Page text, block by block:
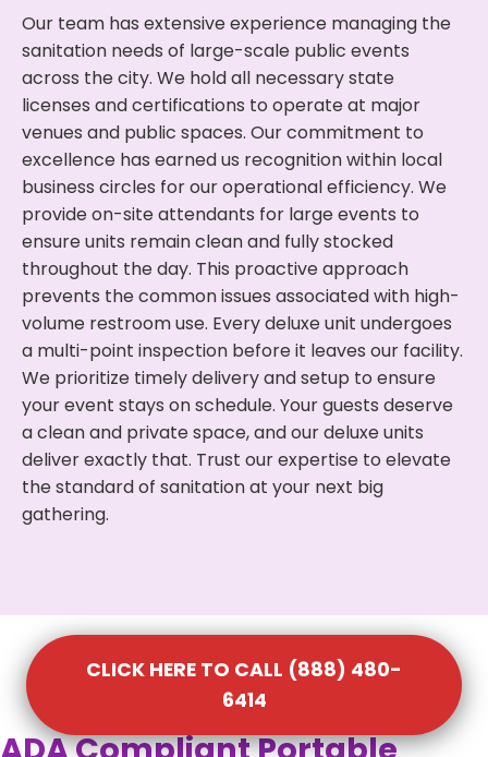
Our team has extensive experience managing the
sanitation needs of large-scale public events
across the city. We hold all necessary state
licenses and certifications to operate at major
venues and public spaces. Our commitment to
excellence has earned us recognition within local
business circles for our operational efficiency. We
provide on-site attendants for large events to
ensure units remain clean and fully stocked
throughout the day. This proactive approach
prevents the common issues associated with high-
volume restroom use. Every deluxe unit undergoes
a multi-point inspection before it leaves our facility.
We prioritize timely delivery and setup to ensure
your event stays on schedule. Your guests deserve
a clean and private space, and our deluxe units
deliver exactly that. Trust our expertise to elevate
the standard of sanitation at your next big
gathering.
CLICK HERE TO CALL (888) 480-
6414